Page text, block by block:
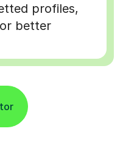
profiles,
better